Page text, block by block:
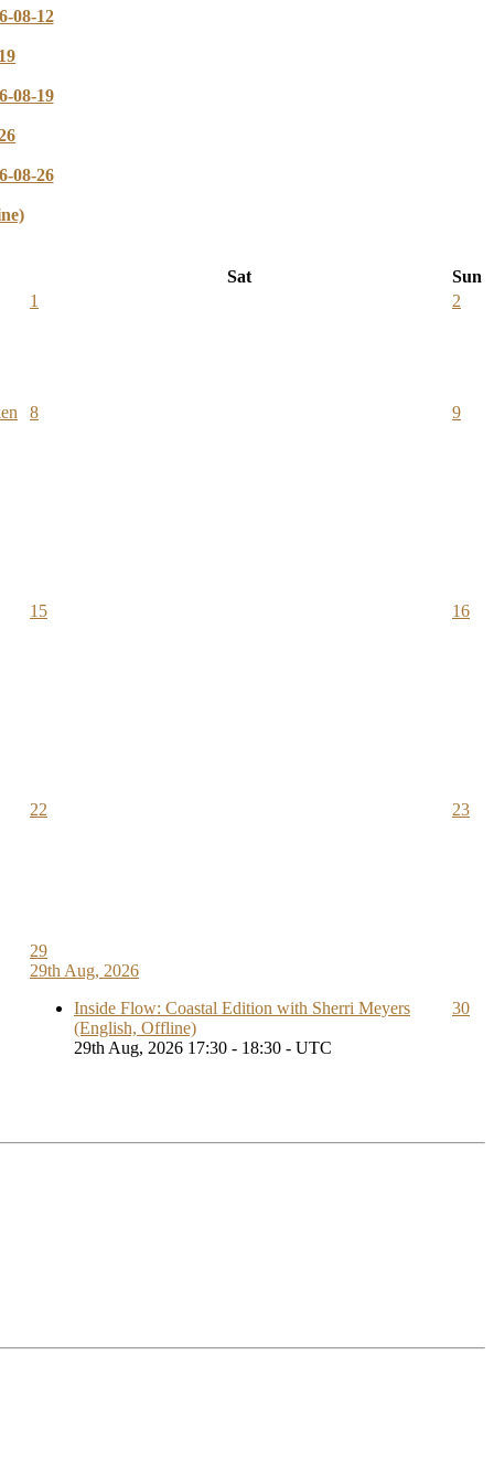
08-12
08-19
08-26
Sat
Sun
1
2
8 9
15 16
22 23
29
29th Aug, 2026
Inside Flow: Coastal Edition with Sherri Meyers
(English, Offline)
29th Aug, 2026 17:30 - 18:30 - UTC
30